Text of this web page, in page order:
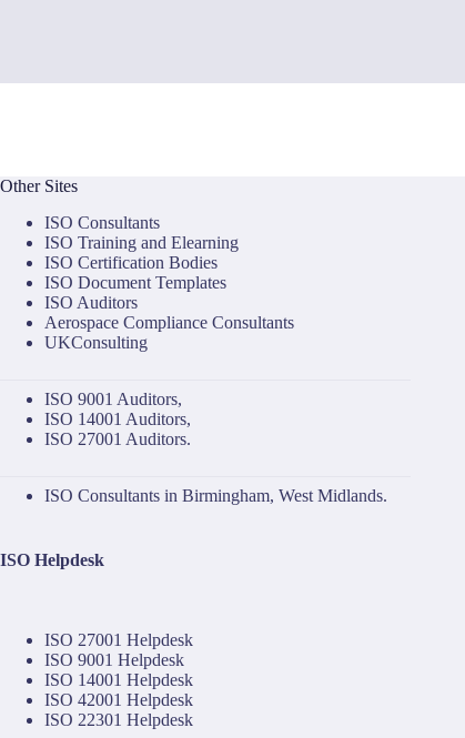
Other Sites
ISO Consultants
ISO Training and Elearning
ISO Certification Bodies
ISO Document Templates
ISO Auditors
Aerospace Compliance Consultants
UKConsulting
ISO 9001 Auditors,
ISO 14001 Auditors,
ISO 27001 Auditors.
ISO Consultants in Birmingham, West Midlands.
ISO Helpdesk
ISO 27001 Helpdesk
ISO 9001 Helpdesk
ISO 14001 Helpdesk
ISO 42001 Helpdesk
ISO 22301 Helpdesk